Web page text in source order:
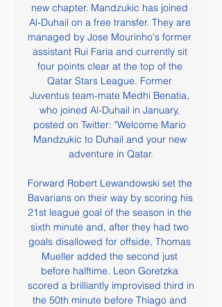
new chapter. Mandzukic has joined
Al-Duhail on a free transfer. They are
managed by Jose Mourinho's former
assistant Rui Faria and currently sit
four points clear at the top of the
Qatar Stars League. Former
Juventus team-mate Medhi Benatia,
who joined Al-Duhail in January,
posted on Twitter: "Welcome Mario
Mandzukic to Duhail and your new
adventure in Qatar.
Forward Robert Lewandowski set the
Bavarians on their way by scoring his
21st league goal of the season in the
sixth minute and, after they had two
goals disallowed for offside, Thomas
Mueller added the second just
before halftime. Leon Goretzka
scored a brilliantly improvised third in
the 50th minute before Thiago and